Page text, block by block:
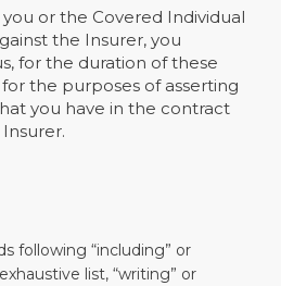
or the Covered Individual
the Insurer, you
for the duration of these
the purposes of asserting
you have in the contract
following “including” or
list, “writing” or